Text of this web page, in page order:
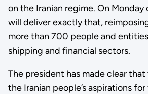
on the Iranian regime. On
will deliver exactly that,
more than 700 people and entities
shipping and financial sectors.
The president has made clear
the Iranian people’s aspirations